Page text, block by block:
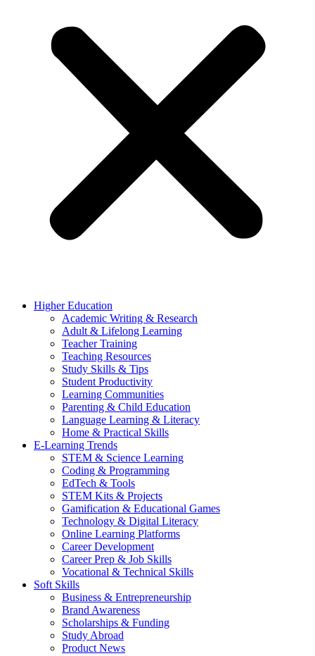
Higher Education
Academic Writing & Research
Adult & Lifelong Learning
Teacher Training
Teaching Resources
Study Skills & Tips
Student Productivity
Learning Communities
Parenting & Child Education
Language Learning & Literacy
Home & Practical Skills
E-Learning Trends
STEM & Science Learning
Coding & Programming
EdTech & Tools
STEM Kits & Projects
Gamification & Educational Games
Technology & Digital Literacy
Online Learning Platforms
Career Development
Career Prep & Job Skills
Vocational & Technical Skills
Soft Skills
Business & Entrepreneurship
Brand Awareness
Scholarships & Funding
Study Abroad
Product News